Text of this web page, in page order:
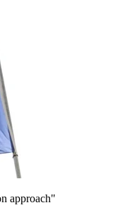
approach"